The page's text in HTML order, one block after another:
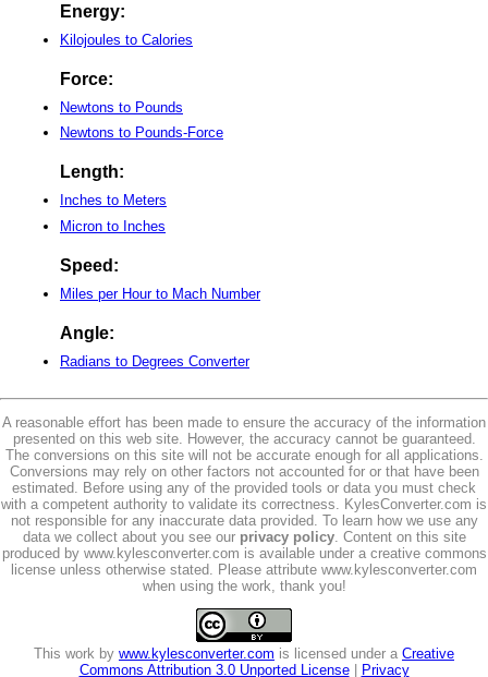
Energy:
Kilojoules to Calories
Force:
Newtons to Pounds
Newtons to Pounds-Force
Length:
Inches to Meters
Micron to Inches
Speed:
Miles per Hour to Mach Number
Angle:
Radians to Degrees Converter
A reasonable effort has been made to ensure the accuracy of the information
presented on this web site. However, the accuracy cannot be guaranteed.
The conversions on this site will not be accurate enough for all applications.
Conversions may rely on other factors not accounted for or that have been
estimated. Before using any of the provided tools or data you must check
with a competent authority to validate its correctness. KylesConverter.com is
not responsible for any inaccurate data provided. To learn how we use any
data we collect about you see our privacy policy. Content on this site
produced by www.kylesconverter.com is available under a creative commons
license unless otherwise stated. Please attribute www.kylesconverter.com
when using the work, thank you!
This work by www.kylesconverter.com is licensed under a Creative
Commons Attribution 3.0 Unported License| Privacy